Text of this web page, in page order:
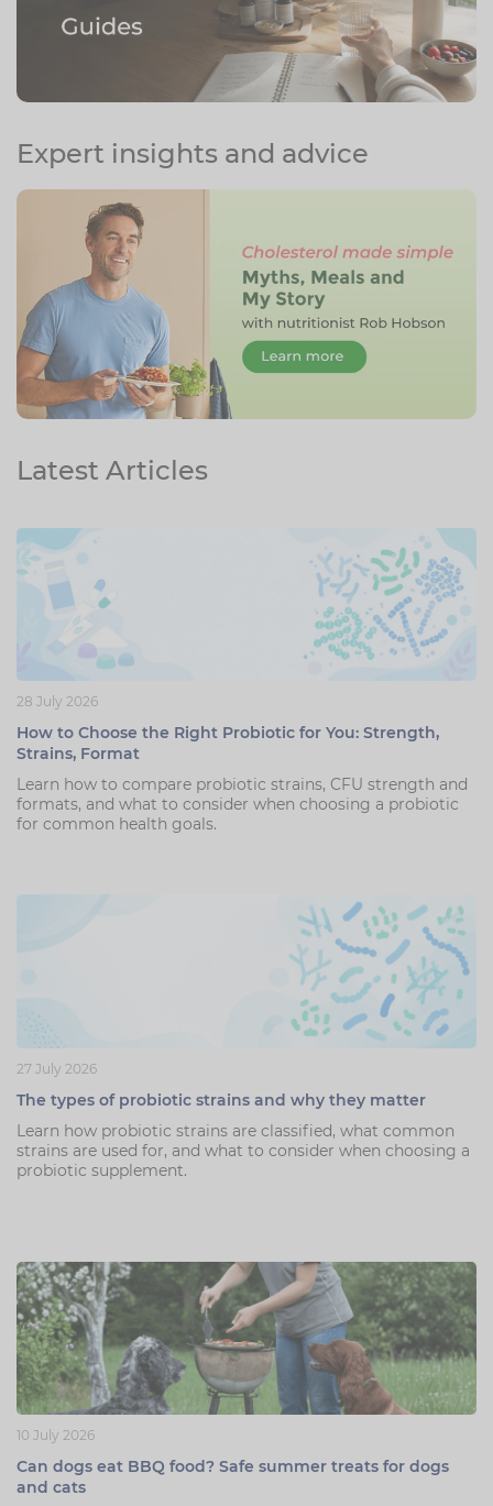
Expert insights and advice
Latest Articles
28 July 2026
How to Choose the Right Probiotic for You: Strength,
Strains, Format
Learn how to compare probiotic strains, CFU strength and
formats, and what to consider when choosing a probiotic
for common health goals.
27 July 2026
The types of probiotic strains and why they matter
Learn how probiotic strains are classified, what common
strains are used for, and what to consider when choosing a
probiotic supplement.
10 July 2026
Can dogs eat BBQ food? Safe summer treats for dogs
and cats